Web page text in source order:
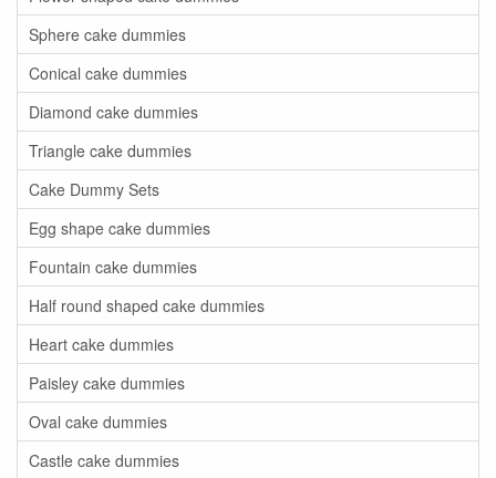
Sphere cake dummies
Conical cake dummies
Diamond cake dummies
Triangle cake dummies
Cake Dummy Sets
Egg shape cake dummies
Fountain cake dummies
Half round shaped cake dummies
Heart cake dummies
Paisley cake dummies
Oval cake dummies
Castle cake dummies